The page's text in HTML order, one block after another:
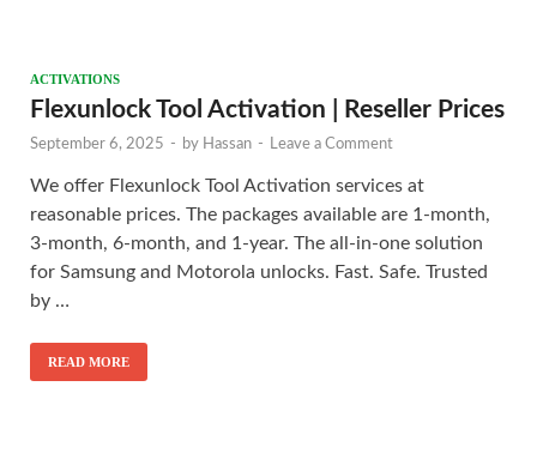
ACTIVATIONS
Flexunlock Tool Activation | Reseller Prices
September 6, 2025 - by Hassan - Leave a Comment
We offer Flexunlock Tool Activation services at
reasonable prices. The packages available are 1-month,
3-month, 6-month, and 1-year. The all-in-one solution
for Samsung and Motorola unlocks. Fast. Safe. Trusted
by …
READ MORE